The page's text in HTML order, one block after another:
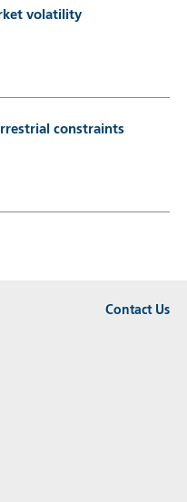
volatility
constraints
Contact Us